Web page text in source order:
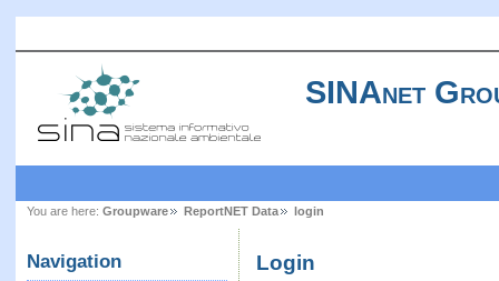
SINAnet
You are here: Groupware ReportNET Data login
Navigation Login